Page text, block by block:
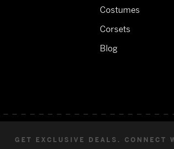
Costumes
Corsets
Blog
GET EXCLUSIVE DEALS. CONNECT